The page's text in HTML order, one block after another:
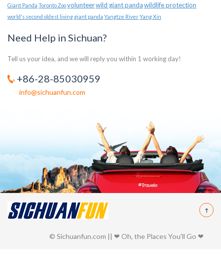
Giant Panda Toronto Zoovolunteerwild giant pandawildlife protection
world's second oldest living giant panda Yangtze RiverYang Xin
Need Help in Sichuan?
Tell us your idea, and we will reply you within 1 working day!
+86-28-85030959
info@sichuanfun.com
© Sichuanfun.com || ❤ Oh, the Places You'll Go ❤